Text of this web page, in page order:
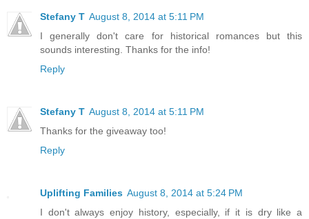
Stefany T August 8, 2014 at 5:11 PM
I generally don't care for historical romances but this
sounds interesting. Thanks for the info!
Reply
Stefany T August 8, 2014 at 5:11 PM
Thanks for the giveaway too!
Reply
Uplifting Families August 8, 2014 at 5:24 PM
I don't always enjoy history, especially, if it is dry like a